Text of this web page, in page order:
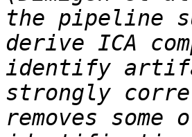
the pipeline
derive ICA
identify
strongly
removes